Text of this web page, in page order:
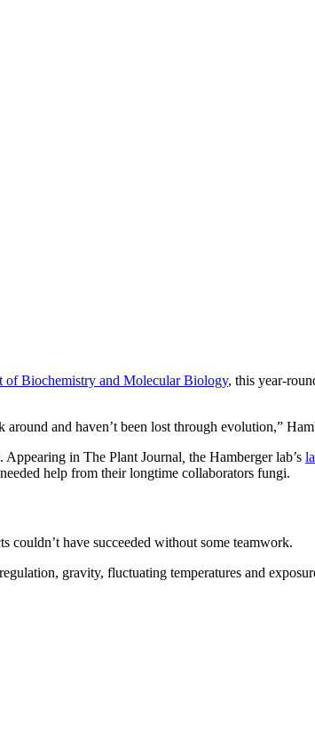
of Biochemistry and Molecular Biology, this year-
and haven’t been lost through evolution,”
Appearing in The Plant Journal the Hamberger lab’s
help from their longtime collaborators fungi.
couldn’t have succeeded without some teamwork.
gravity, fluctuating temperatures and